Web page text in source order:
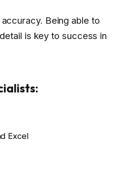
Being able to
is key to success in
Excel